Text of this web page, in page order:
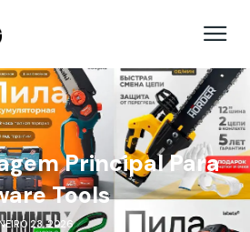
Principal Para
Tools
23, 2026